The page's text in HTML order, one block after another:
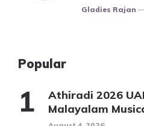
Posted
Gladies Rajan
Popular
Athiradi 2026
Malayalam